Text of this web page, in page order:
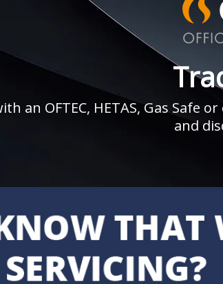
an OFTEC, HETAS, Gas Safe
and